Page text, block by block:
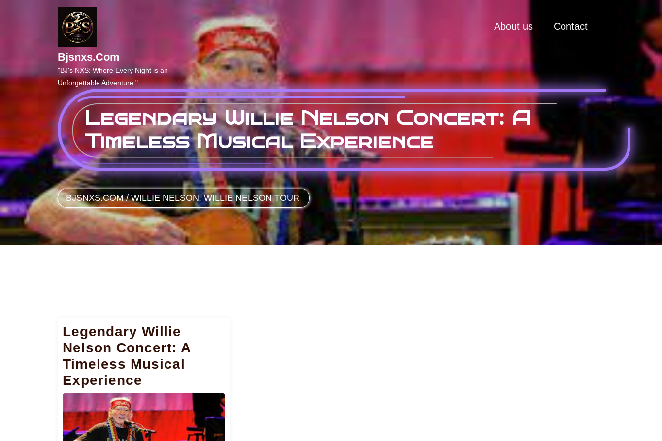
Bjsnxs.com
"BJ's NXS: Where Every Night is an
Unforgettable Adventure."
About us Contact
Legendary Willie Nelson Concert: A
Timeless Musical Experience
BJSNXS.COM /WILLIE NELSON,WILLIE NELSON TOUR
Legendary Willie
Nelson Concert: A
Timeless Musical
Experience